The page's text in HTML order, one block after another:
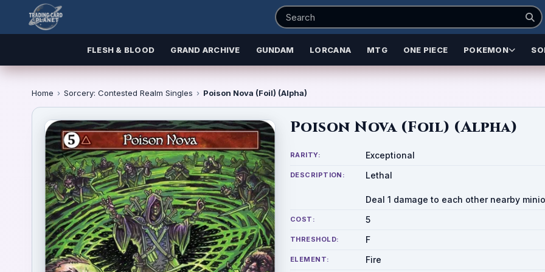
FLESH & BLOOD GRAND ARCHIVE GUNDAM LORCANA MTG ONE PIECE POKEMON
Home › Sorcery: Contested Realm Singles › Poison Nova (Foil) (Alpha)
Poison Nova (Foil) (Alpha)
RARITY: Exceptional
DESCRIPTION: Lethal
Deal 1 damage to each other nearby
COST: 5
THRESHOLD: F
ELEMENT: Fire